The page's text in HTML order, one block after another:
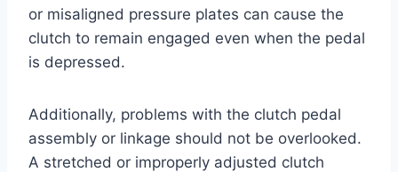
or misaligned pressure plates can cause the
clutch to remain engaged even when the pedal
is depressed.
Additionally, problems with the clutch pedal
assembly or linkage should not be overlooked.
A stretched or improperly adjusted clutch